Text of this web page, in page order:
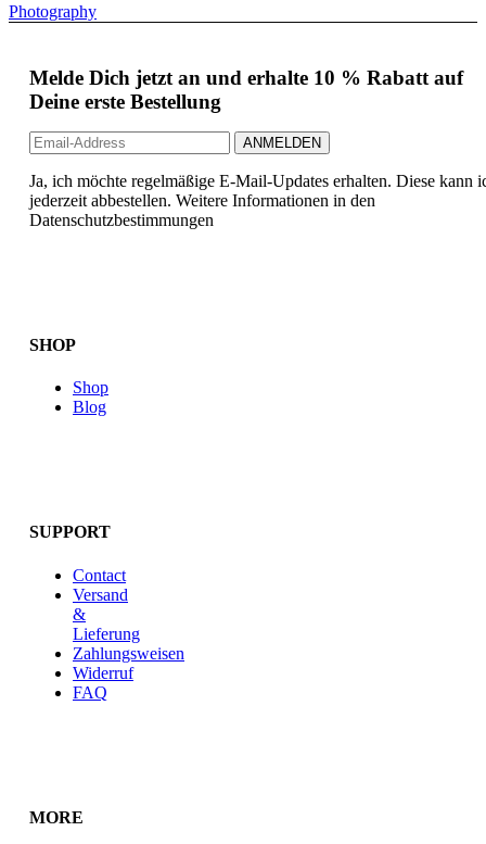
Photography
Melde Dich jetzt an und erhalte 10 % Rabatt auf
Deine erste Bestellung
Ja, ich möchte regelmäßige E-Mail-Updates erhalten. Diese kann
jederzeit abbestellen. Weitere Informationen in den
Datenschutzbestimmungen
SHOP
Shop
Blog
SUPPORT
Contact
Versand
&
Lieferung
Zahlungsweisen
Widerruf
FAQ
MORE